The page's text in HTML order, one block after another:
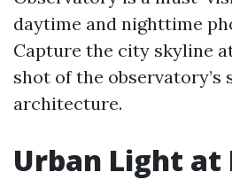
daytime and nighttime
Capture the city skyline
shot of the observatory’s
architecture.
Urban Light at